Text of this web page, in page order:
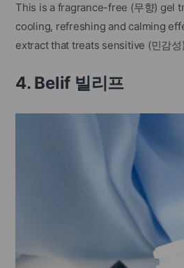
This is a fragrance-free (무향) gel
cooling, refreshing and calming
extract that treats sensitive (민감
4. Belif 빌리프